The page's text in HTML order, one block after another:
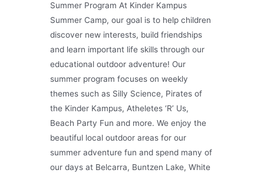
Summer Program At Kinder Kampus
Summer Camp, our goal is to help children
discover new interests, build friendships
and learn important life skills through our
educational outdoor adventure! Our
summer program focuses on weekly
themes such as Silly Science, Pirates of
the Kinder Kampus, Atheletes ‘R’ Us,
Beach Party Fun and more. We enjoy the
beautiful local outdoor areas for our
summer adventure fun and spend many of
our days at Belcarra, Buntzen Lake, White